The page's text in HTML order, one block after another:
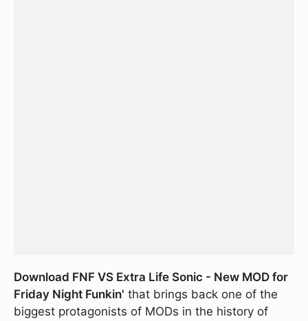
Download FNF VS Extra Life Sonic - New MOD for
Friday Night Funkin' that brings back one of the
biggest protagonists of MODs in the history of